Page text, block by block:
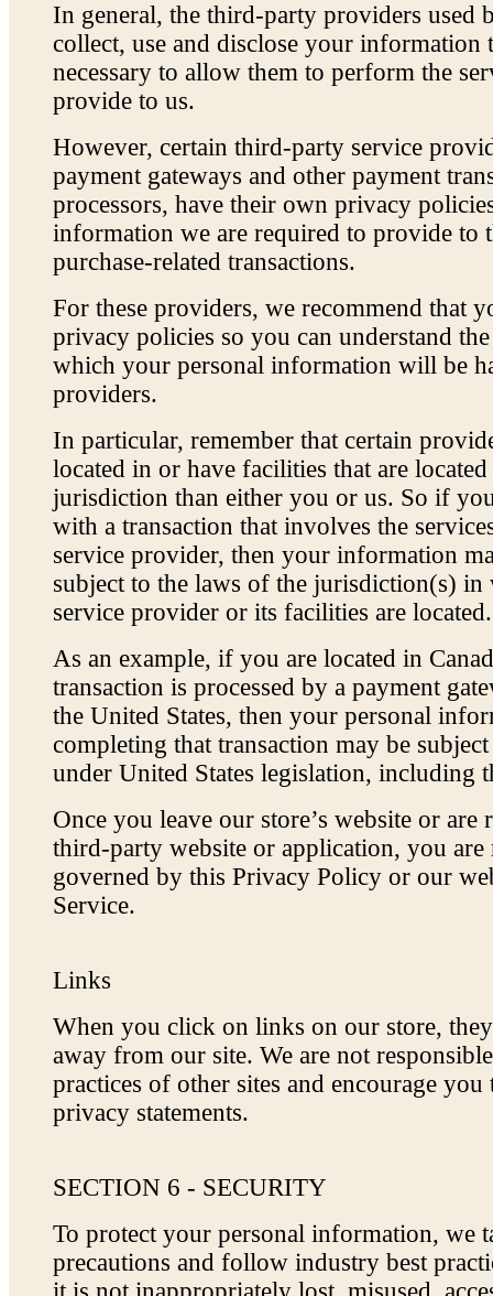
In general, the third-party providers used
collect, use and disclose your information
necessary to allow them to perform the
provide to us.
However, certain third-party service
payment gateways and other payment
processors, have their own privacy
information we are required to provide to
purchase-related transactions.
For these providers, we recommend that
privacy policies so you can understand
which your personal information will be
providers.
In particular, remember that certain
located in or have facilities that are
jurisdiction than either you or us. So if
with a transaction that involves the
service provider, then your information
subject to the laws of the jurisdiction(s) in
service provider or its facilities are located.
As an example, if you are located in
transaction is processed by a payment
the United States, then your personal
completing that transaction may be
under United States legislation, including
Once you leave our store’s website or are
third-party website or application, you are
governed by this Privacy Policy or our
Service.
Links
When you click on links on our store,
away from our site. We are not
practices of other sites and encourage you
privacy statements.
SECTION 6 - SECURITY
To protect your personal information, we
precautions and follow industry best